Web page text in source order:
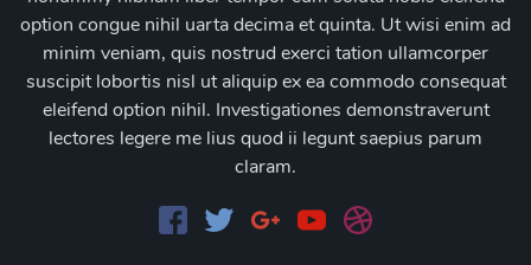
option congue nihil uarta decima et quinta. Ut wisi enim ad
minim veniam, quis nostrud exerci tation ullamcorper
suscipit lobortis nisl ut aliquip ex ea commodo consequat
eleifend option nihil. Investigationes demonstraverunt
lectores legere me lius quod ii legunt saepius parum
claram.